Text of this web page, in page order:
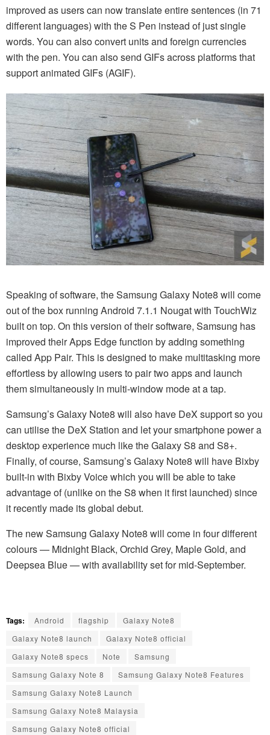
improved as users can now translate entire sentences (in 71
different languages) with the S Pen instead of just single
words. You can also convert units and foreign currencies
with the pen. You can also send GIFs across platforms that
support animated GIFs (AGIF).
Speaking of software, the Samsung Galaxy Note8 will come
out of the box running Android 7.1.1 Nougat with TouchWiz
built on top. On this version of their software, Samsung has
improved their Apps Edge function by adding something
called App Pair. This is designed to make multitasking more
effortless by allowing users to pair two apps and launch
them simultaneously in multi-window mode at a tap.
Samsung’s Galaxy Note8 will also have DeX support so you
can utilise the DeX Station and let your smartphone power a
desktop experience much like the Galaxy S8 and S8+.
Finally, of course, Samsung’s Galaxy Note8 will have Bixby
built-in with Bixby Voice which you will be able to take
advantage of (unlike on the S8 when it first launched) since
it recently made its global debut.
The new Samsung Galaxy Note8 will come in four different
colours — Midnight Black, Orchid Grey, Maple Gold, and
Deepsea Blue — with availability set for mid-September.
Tags: Android flagship
Galaxy Note8
Galaxy Note8 launch
Galaxy Note8 official
Galaxy Note8 specs
Note
Samsung
Samsung Galaxy Note 8
Samsung Galaxy Note8 Features
Samsung Galaxy Note8 Launch
Samsung Galaxy Note8 Malaysia
Samsung Galaxy Note8 official